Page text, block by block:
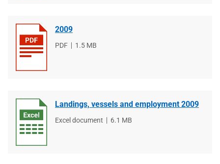
2009
File
PDF
File
1.5 MB
Landings, vessels and employment 2009
File
Excel document
File
6.1 MB